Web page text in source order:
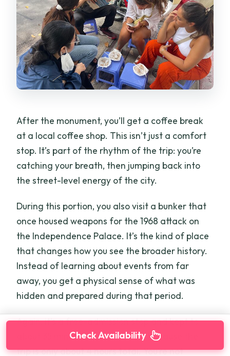
After the monument, you’ll get a coffee break
at a local coffee shop. This isn’t just a comfort
stop. It’s part of the rhythm of the trip: you’re
catching your breath, then jumping back into
the street-level energy of the city.
During this portion, you also visit a bunker that
once housed weapons for the 1968 attack on
the Independence Palace. It’s the kind of place
that changes how you see the broader history.
Instead of learning about events from far
away, you get a physical sense of what was
hidden and prepared during that period.
Again, it’s a free-admission stop and kept to
about 35 minutes. That matters because the
trip is only about 4 hours total. You’re not
Check Availability